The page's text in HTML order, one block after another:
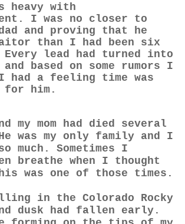
heavy with
I was no closer to
and proving that he
than I had been six
Every lead had turned into
based on some rumors I
had a feeling time was
for him.
my mom had died several
was my only family and I
much. Sometimes I
breathe when I thought
was one of those times.
in the Colorado Rocky
dusk had fallen early.